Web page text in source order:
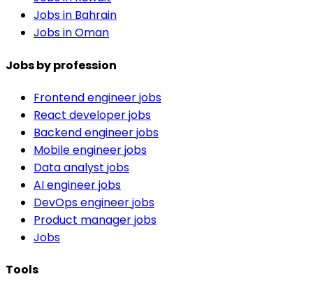
Jobs in Bahrain
Jobs in Oman
Jobs by profession
Frontend engineer jobs
React developer jobs
Backend engineer jobs
Mobile engineer jobs
Data analyst jobs
AI engineer jobs
DevOps engineer jobs
Product manager jobs
Jobs
Tools